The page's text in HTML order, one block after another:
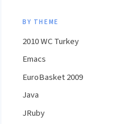
BY THEME
2010 WC Turkey
Emacs
EuroBasket 2009
Java
JRuby